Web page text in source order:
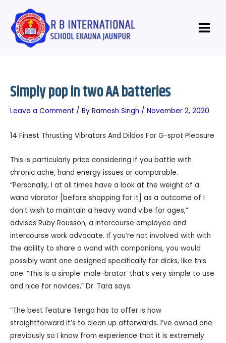
content
Menu
Simply pop in two AA batteries
Leave a Comment / By Ramesh Singh / November 2, 2020
14 Finest Thrusting Vibrators And Dildos For G-spot Pleasure
This is particularly price considering if you battle with
chronic ache, hand energy issues or comparable.
“Personally, I at all times have a look at the weight of a
wand vibrator [before shopping for it] as a outcome of I
don’t wish to maintain a heavy wand vibe for ages,”
advises Ruby Rousson, a intercourse employee and
intercourse work advocate. If you’re not involved with with
the ability to share a wand with companions, you would
possibly want one designed specifically for dicks, like this
one. “This is a simple ‘male-brator’ that’s very simple to use
and nice for novices,” Dr. Tara says.
“The best feature Tenga has to offer is how
straightforward it’s to clean up afterwards. I’ve owned one
previously so I know from experience that it is extremely
navigation